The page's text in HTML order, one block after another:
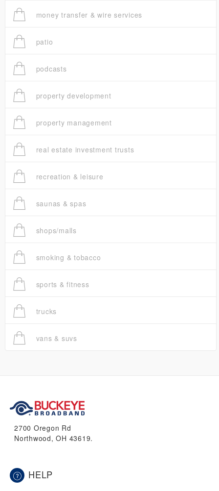
money transfer & wire services
patio
podcasts
property development
property management
real estate investment trusts
recreation & leisure
saunas & spas
shops/malls
smoking & tobacco
sports & fitness
trucks
vans & suvs
2700 Oregon Rd
Northwood, OH 43619.
HELP